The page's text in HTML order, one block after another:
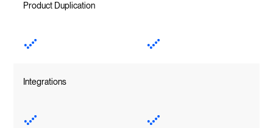
Product Duplication
Integrations